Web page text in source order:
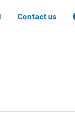
Contact us